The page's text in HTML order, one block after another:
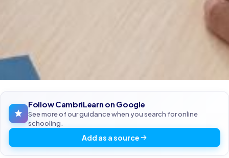
Follow CambriLearn on Google
See more of our guidance when you search for online
schooling.
Add as a source